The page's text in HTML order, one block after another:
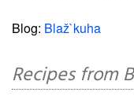
Blog: Blaž`kuha
Recipes from